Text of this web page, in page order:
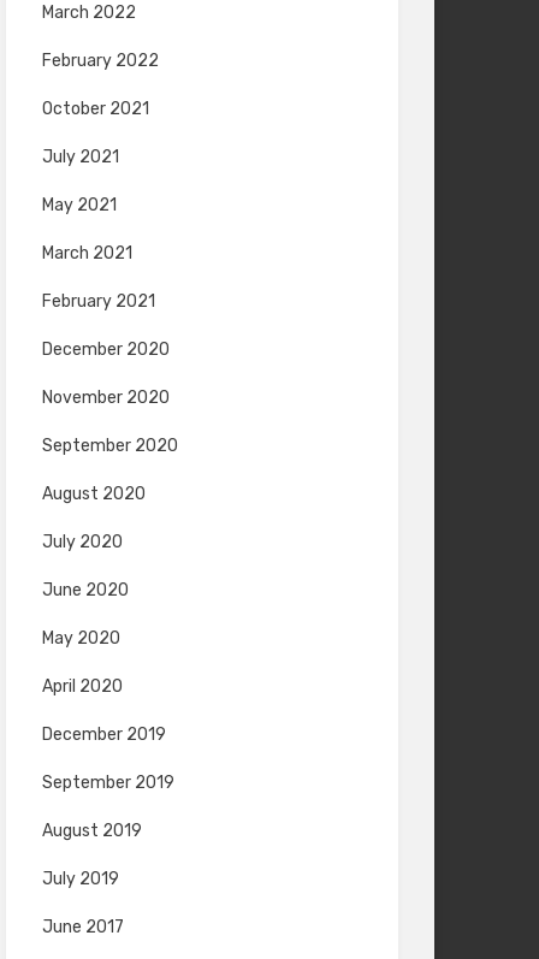
March 2022
February 2022
October 2021
July 2021
May 2021
March 2021
February 2021
December 2020
November 2020
September 2020
August 2020
July 2020
June 2020
May 2020
April 2020
December 2019
September 2019
August 2019
July 2019
June 2017